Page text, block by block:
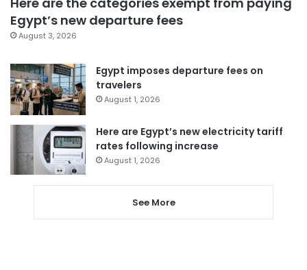
Egypt’s new departure fees
August 3, 2026
Egypt imposes departure fees on
travelers
August 1, 2026
Here are Egypt’s new electricity tariff
rates following increase
August 1, 2026
See More